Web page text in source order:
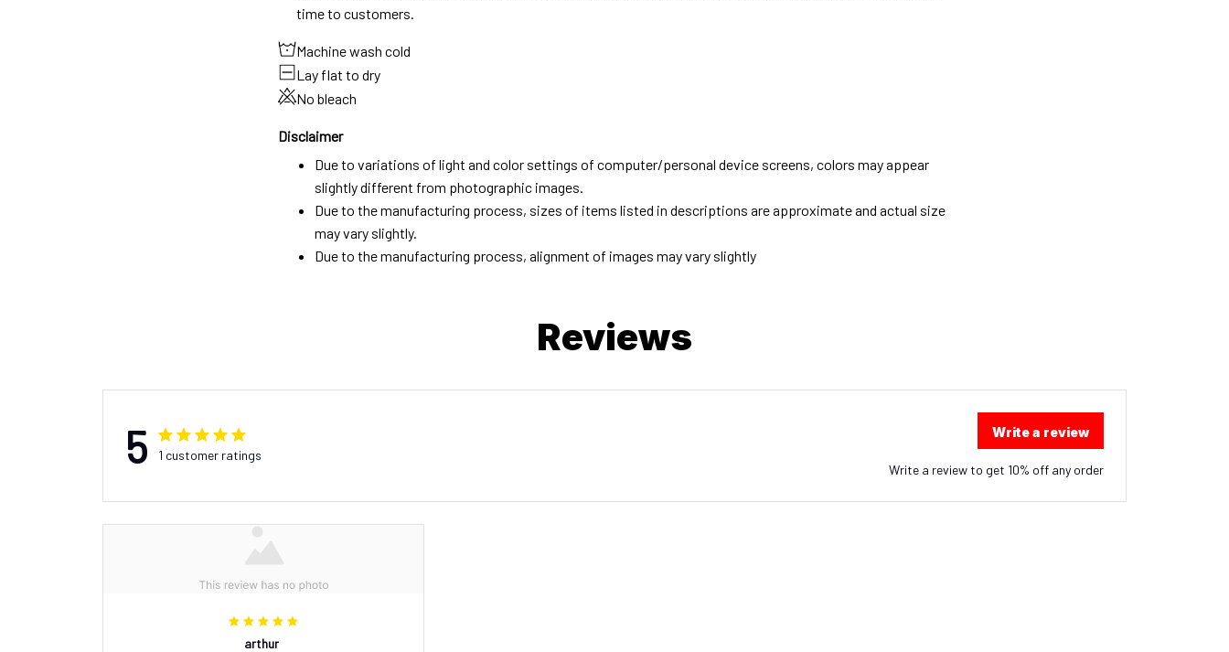
time to customers.
Machine wash cold
Lay flat to dry
No bleach
Disclaimer
Due to variations of light and color settings of computer/personal device screens, colors may appear
slightly different from photographic images.
Due to the manufacturing process, sizes of items listed in descriptions are approximate and actual size
may vary slightly.
Due to the manufacturing process, alignment of images may vary slightly
Reviews
5 1 customer ratings
Write a review
Write a review to get 10% off any order
arthur